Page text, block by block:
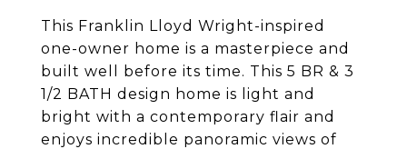
This Franklin Lloyd Wright-inspired
one-owner home is a masterpiece and
built well before its time. This 5 BR & 3
1/2 BATH design home is light and
bright with a contemporary flair and
enjoys incredible panoramic views of